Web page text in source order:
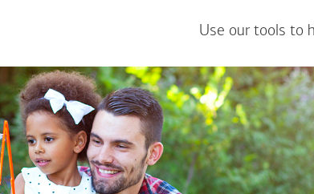
Use our tools to